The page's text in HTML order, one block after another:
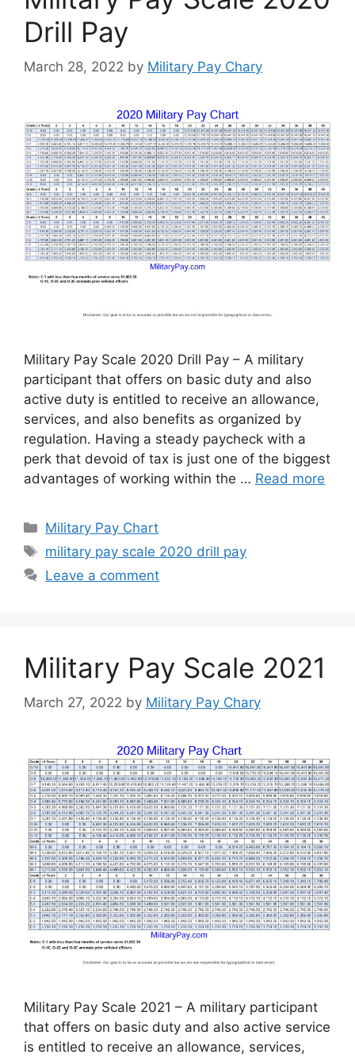
Drill Pay
March 28, 2022 by Military Pay Chary
Military Pay Scale 2020 Drill Pay – A military
participant that offers on basic duty and also
active duty is entitled to receive an allowance,
services, and also benefits as organized by
regulation. Having a steady paycheck with a
perk that devoid of tax is just one of the biggest
advantages of working within the … Read more
Categories
Military Pay Chart
Tags
military pay scale 2020 drill pay
Leave a comment
Military Pay Scale 2021
March 27, 2022 by Military Pay Chary
Military Pay Scale 2021 – A military participant
that offers on basic duty and also active service
is entitled to receive an allowance, services,